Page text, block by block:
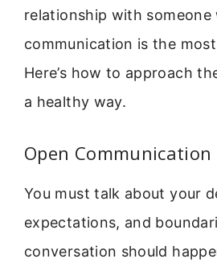
relationship with someone
communication is the
Here’s how to approach
a healthy way.
Open Communication
You must talk about your
expectations, and
conversation should